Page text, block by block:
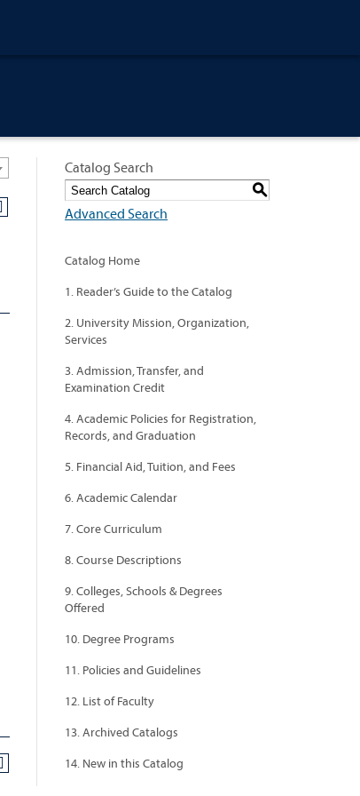
Catalog Search
S
Advanced Search
Catalog Home
1. Reader’s Guide to the Catalog
2. University Mission, Organization,
Services
3. Admission, Transfer, and
Examination Credit
4. Academic Policies for Registration,
Records, and Graduation
5. Financial Aid, Tuition, and Fees
6. Academic Calendar
7. Core Curriculum
8. Course Descriptions
9. Colleges, Schools & Degrees
Offered
10. Degree Programs
11. Policies and Guidelines
12. List of Faculty
13. Archived Catalogs
14. New in this Catalog